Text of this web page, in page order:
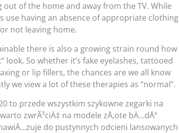
of the home and away from the TV. While
having an absence of appropriate clothing
not leaving home.
there is also a growing strain round how
look. So whether it’s fake eyelashes, tattooed
or lip fillers, the chances are we all know
we view a lot of these therapies as “normal”.
to przede wszystkim szykowne zegarki na
zwrÃ³ciÄ‡ na modele zÅ‚ote bÄ…dÅº
do pustynnych odcieni lansowanych